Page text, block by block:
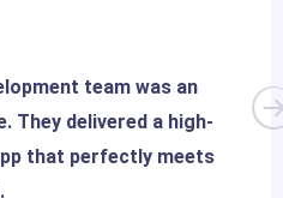
team was an
They delivered a high-
that perfectly meets